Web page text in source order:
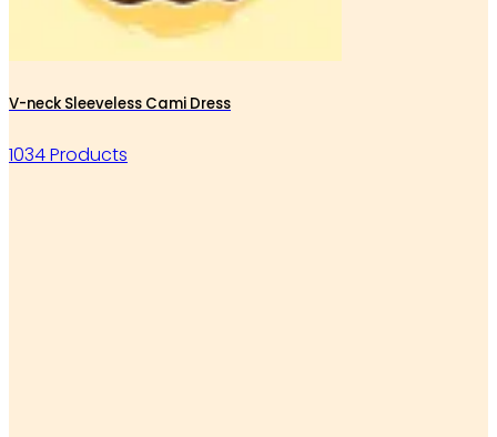
V-neck Sleeveless Cami Dress
1034 Products